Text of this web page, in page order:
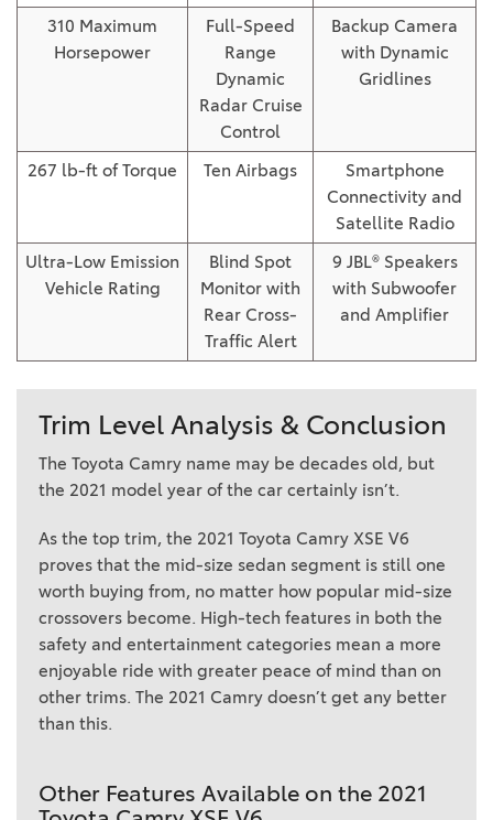
310 Maximum
Horsepower
Full-Speed
Range
Dynamic
Radar Cruise
Control
Backup Camera
with Dynamic
Gridlines
267 lb-ft of Torque Ten Airbags
Smartphone
Connectivity and
Satellite Radio
Ultra-Low Emission
Vehicle Rating
Blind Spot
Monitor with
Rear Cross-
Traffic Alert
9 JBL® Speakers
with Subwoofer
and Amplifier
Trim Level Analysis & Conclusion
The Toyota Camry name may be decades old, but
the 2021 model year of the car certainly isn’t.
As the top trim, the 2021 Toyota Camry XSE V6
proves that the mid-size sedan segment is still one
worth buying from, no matter how popular mid-size
crossovers become. High-tech features in both the
safety and entertainment categories mean a more
enjoyable ride with greater peace of mind than on
other trims. The 2021 Camry doesn’t get any better
than this.
Other Features Available on the 2021